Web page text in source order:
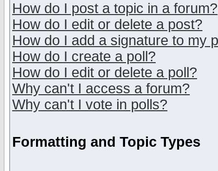
How do I post a topic in a forum?
How do I edit or delete a post?
How do I add a signature to my
How do I create a poll?
How do I edit or delete a poll?
Why can't I access a forum?
Why can't I vote in polls?
Formatting and Topic Types